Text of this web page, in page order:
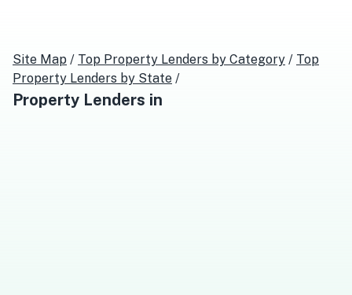
Site Map / Top Property Lenders by Category / Top
Property Lenders by State /
Property Lenders in